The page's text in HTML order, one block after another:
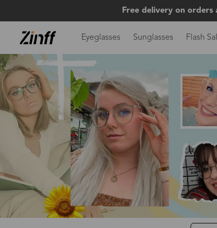
Free delivery on orders
Eyeglasses Sunglasses Flash